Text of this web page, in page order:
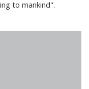
to mankind".